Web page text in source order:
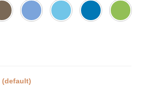
(default)